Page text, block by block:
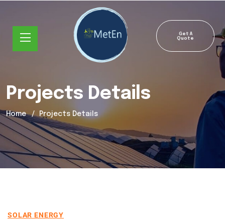
Get A
Quote
Projects Details
Home Projects Details
SOLAR ENERGY